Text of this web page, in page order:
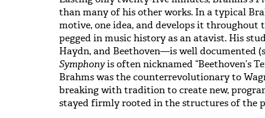
than many of his other works. In a typical
motive, one idea, and develops it throughout
pegged in music history as an atavist. His
Haydn, and Beethoven—is well documented
Symphonyis often nicknamed “Beethoven’s
Brahms was the counterrevolutionary to
breaking with tradition to create new,
stayed firmly rooted in the structures of the